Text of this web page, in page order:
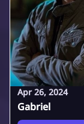
Apr 26, 2024
Gabriel